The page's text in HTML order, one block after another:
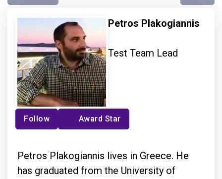
Petros Plakogiannis
Test Team Lead
Follow Award Star
Petros Plakogiannis lives in Greece. He
has graduated from the University of